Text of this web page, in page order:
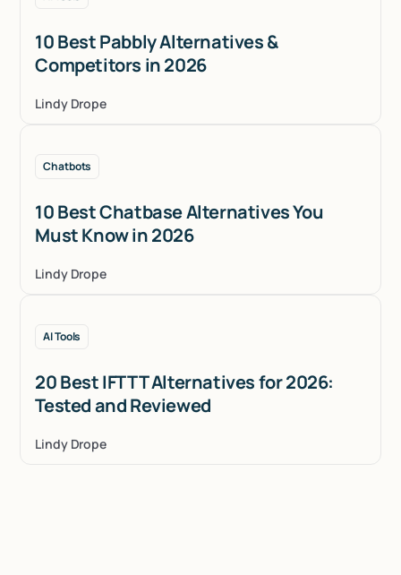
10 Best Pabbly Alternatives &
Competitors in 2026
Lindy Drope
Chatbots
10 Best Chatbase Alternatives You
Must Know in 2026
Lindy Drope
AI Tools
20 Best IFTTT Alternatives for 2026:
Tested and Reviewed
Lindy Drope